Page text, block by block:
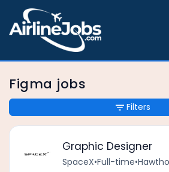
Figma jobs
Graphic Designer
SpaceX•Full-time•
Filters